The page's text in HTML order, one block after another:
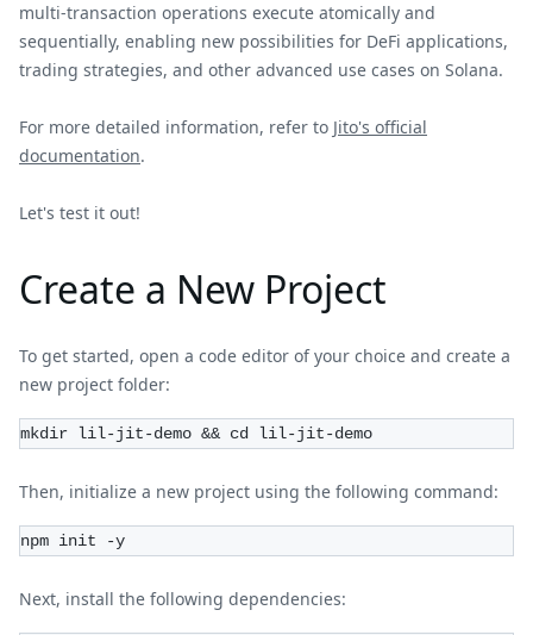
multi-transaction operations execute atomically and
sequentially, enabling new possibilities for DeFi applications,
trading strategies, and other advanced use cases on Solana.
For more detailed information, refer to Jito's official
documentation.
Let's test it out!
Create a New Project
To get started, open a code editor of your choice and create a
new project folder:
mkdir lil-jit-demo && cd lil-jit-demo
Then, initialize a new project using the following command:
npm init -y
Next, install the following dependencies: